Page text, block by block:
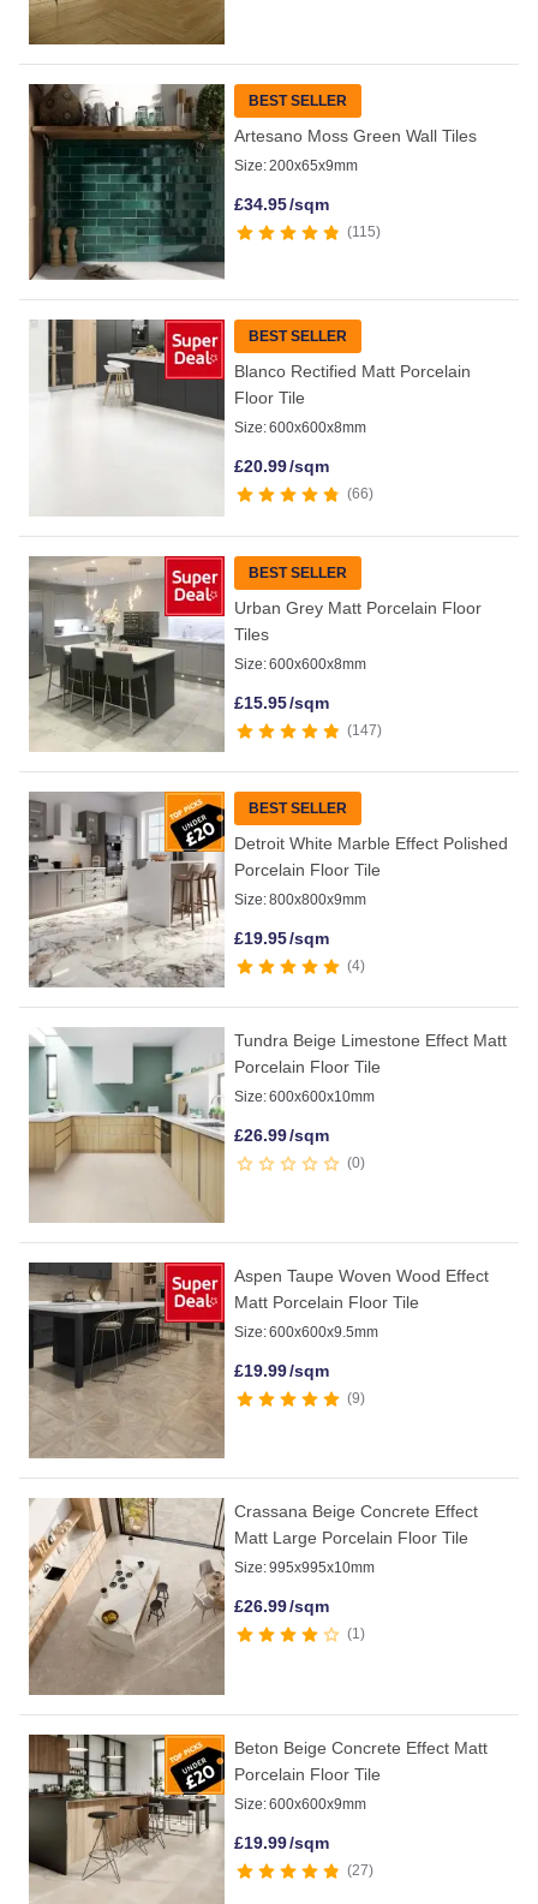
BEST SELLER
Artesano Moss Green Wall Tiles
Size:200x65x9mm
£34.95/sqm
115
BEST SELLER
Blanco Rectified Matt Porcelain
Floor Tile
Size:600x600x8mm
£20.99/sqm
66
BEST SELLER
Urban Grey Matt Porcelain Floor
Tiles
Size:600x600x8mm
£15.95/sqm
147
BEST SELLER
Detroit White Marble Effect Polished
Porcelain Floor Tile
Size:800x800x9mm
£19.95/sqm
4
Tundra Beige Limestone Effect Matt
Porcelain Floor Tile
Size:600x600x10mm
£26.99/sqm
0
Aspen Taupe Woven Wood Effect
Matt Porcelain Floor Tile
Size:600x600x9.5mm
£19.99/sqm
9
Crassana Beige Concrete Effect
Matt Large Porcelain Floor Tile
Size:995x995x10mm
£26.99/sqm
1
Beton Beige Concrete Effect Matt
Porcelain Floor Tile
Size:600x600x9mm
£19.99/sqm
27